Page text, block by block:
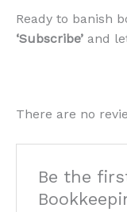
Ready to banish
‘Subscribe’ and
There are no
Be the